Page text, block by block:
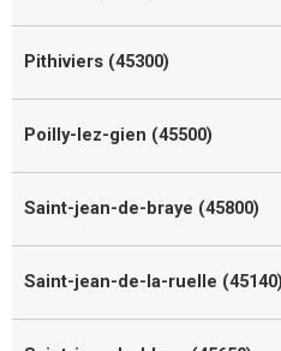
Pithiviers (45300)
Poilly-lez-gien (45500)
Saint-jean-de-braye (45800)
Saint-jean-de-la-ruelle (45140)